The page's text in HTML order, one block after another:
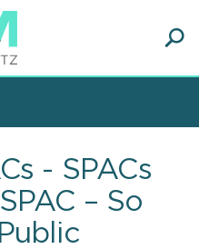
- SPACs
– So